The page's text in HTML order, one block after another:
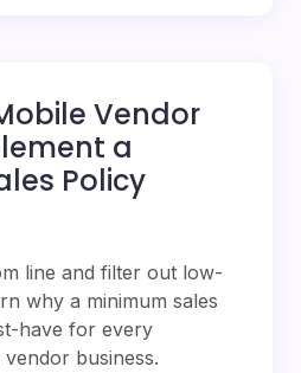
Vendor
a
Policy
line and filter out low-
why a minimum sales
have for every
business.